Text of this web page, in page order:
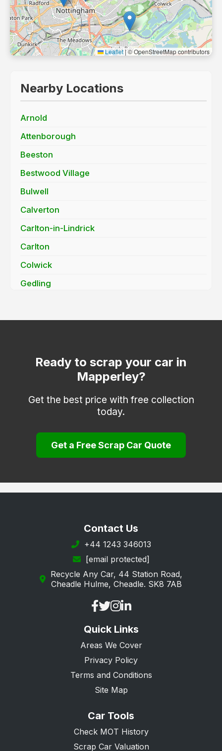
Leaflet|© OpenStreetMap contributors
Nearby Locations
Arnold
Attenborough
Beeston
Bestwood Village
Bulwell
Calverton
Carlton-in-Lindrick
Carlton
Colwick
Gedling
Netherfield
Old Basford
Stapleford
Woodborough
Ready to scrap your car in
Mapperley?
Get the best price with free collection
today.
Get a Free Scrap Car Quote
Contact Us
+44 1243 346013
[email protected]
Recycle Any Car, 44 Station Road,
Cheadle Hulme, Cheadle. SK8 7AB
Quick Links
Areas We Cover
Privacy Policy
Terms and Conditions
Site Map
Car Tools
Check MOT History
Scrap Car Valuation